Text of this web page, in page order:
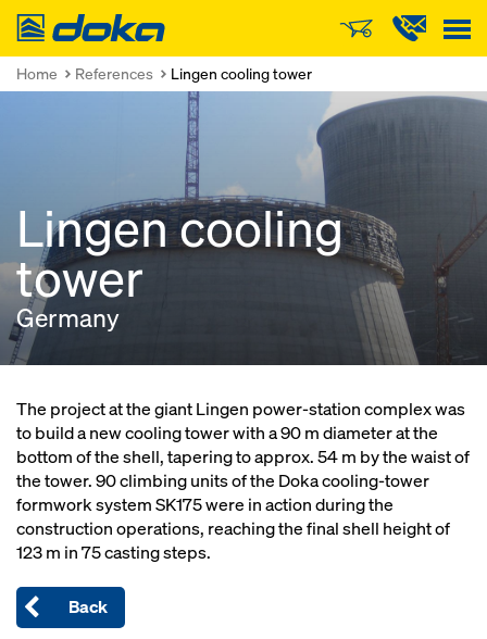
Doka
Home References Lingen cooling tower
Lingen cooling
tower
Germany
The project at the giant Lingen power-station complex was
to build a new cooling tower with a 90 m diameter at the
bottom of the shell, tapering to approx. 54 m by the waist of
the tower. 90 climbing units of the Doka cooling-tower
formwork system SK175 were in action during the
construction operations, reaching the final shell height of
123 m in 75 casting steps.
Back